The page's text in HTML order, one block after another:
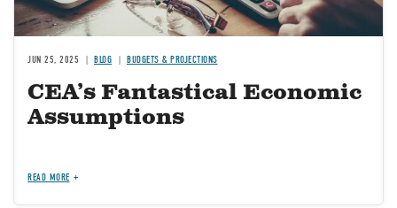
JUN 25, 2025 BLOG BUDGETS & PROJECTIONS
CEA’s Fantastical Economic
Assumptions
READ MORE